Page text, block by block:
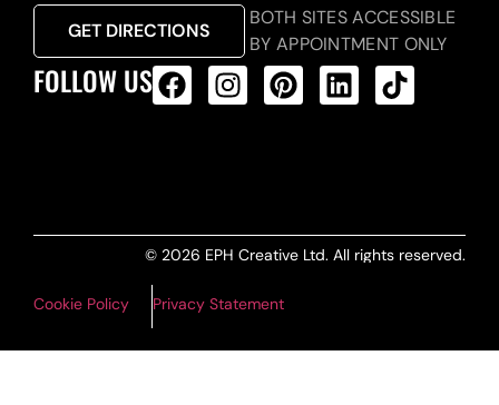
GET DIRECTIONS
BOTH SITES ACCESSIBLE
BY APPOINTMENT ONLY
FOLLOW US
© 2026 EPH Creative Ltd. All rights reserved.
Cookie Policy Privacy Statement